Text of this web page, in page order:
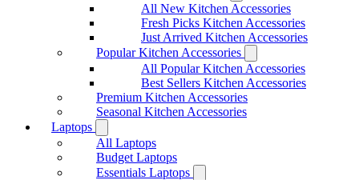
All New Kitchen Accessories
Fresh Picks Kitchen Accessories
Just Arrived Kitchen Accessories
Popular Kitchen Accessories
All Popular Kitchen Accessories
Best Sellers Kitchen Accessories
Premium Kitchen Accessories
Seasonal Kitchen Accessories
Laptops
All Laptops
Budget Laptops
Essentials Laptops